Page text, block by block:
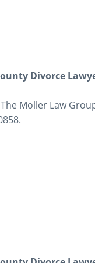
Divorce
Moller Law